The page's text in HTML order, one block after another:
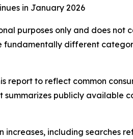
in January 2026
purposes only and does not
different
report to reflect common
publicly available
including searches